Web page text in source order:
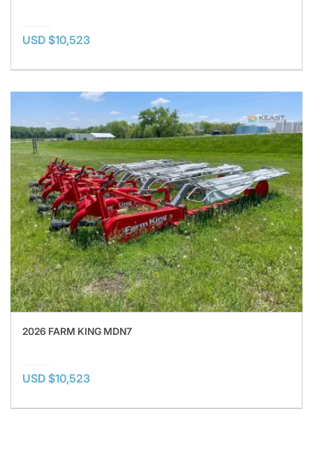
USD $10,523
2026 FARM KING MDN7
USD $10,523